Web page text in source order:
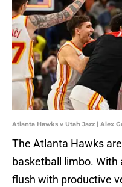
Atlanta Hawks v Utah Jazz | Alex
The Atlanta Hawks
basketball limbo. With
flush with productive